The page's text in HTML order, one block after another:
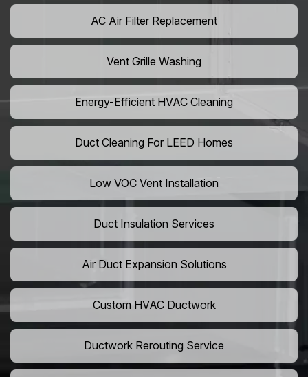
AC Air Filter Replacement
Vent Grille Washing
Energy-Efficient HVAC Cleaning
Duct Cleaning For LEED Homes
Low VOC Vent Installation
Duct Insulation Services
Air Duct Expansion Solutions
Custom HVAC Ductwork
Ductwork Rerouting Service